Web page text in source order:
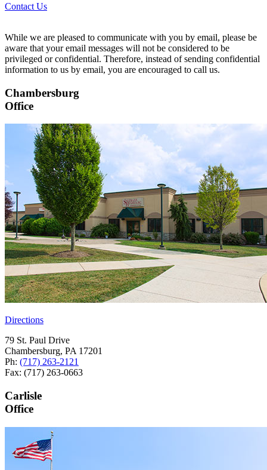
Contact Us
While we are pleased to communicate with you by email, please be
aware that your email messages will not be considered to be
privileged or confidential. Therefore, instead of sending confidential
information to us by email, you are encouraged to call us.
Chambersburg
Office
Directions
79 St. Paul Drive
Chambersburg, PA 17201
Ph: (717) 263-2121
Fax: (717) 263-0663
Carlisle
Office